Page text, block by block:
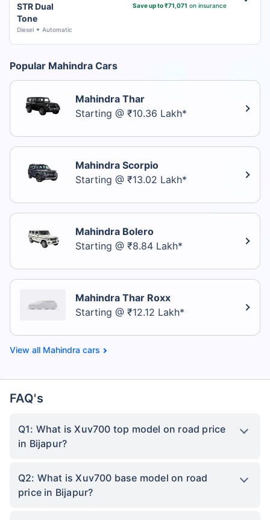
STR Dual
Tone
Diesel Automatic
Save up to ₹71,071 on insurance
Popular Mahindra Cars
Mahindra Thar
Starting @ ₹10.36 Lakh*
Mahindra Scorpio
Starting @ ₹13.02 Lakh*
Mahindra Bolero
Starting @ ₹8.84 Lakh*
Mahindra Thar Roxx
Starting @ ₹12.12 Lakh*
Mahindra cars
FAQ's
Q1: What is Xuv700 top model on road price
in Bijapur?
Q2: What is Xuv700 base model on road
price in Bijapur?